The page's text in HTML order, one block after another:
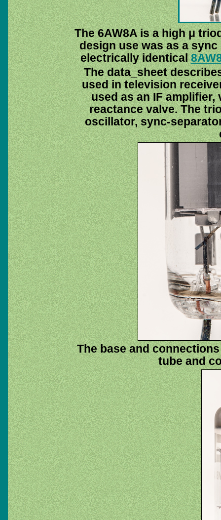
The 6AW8A is a high μ
design use was as a
electrically identical
The data_sheet
used in television
used as an IF
reactance valve. The
oscillator, sync-
The base and
tube and